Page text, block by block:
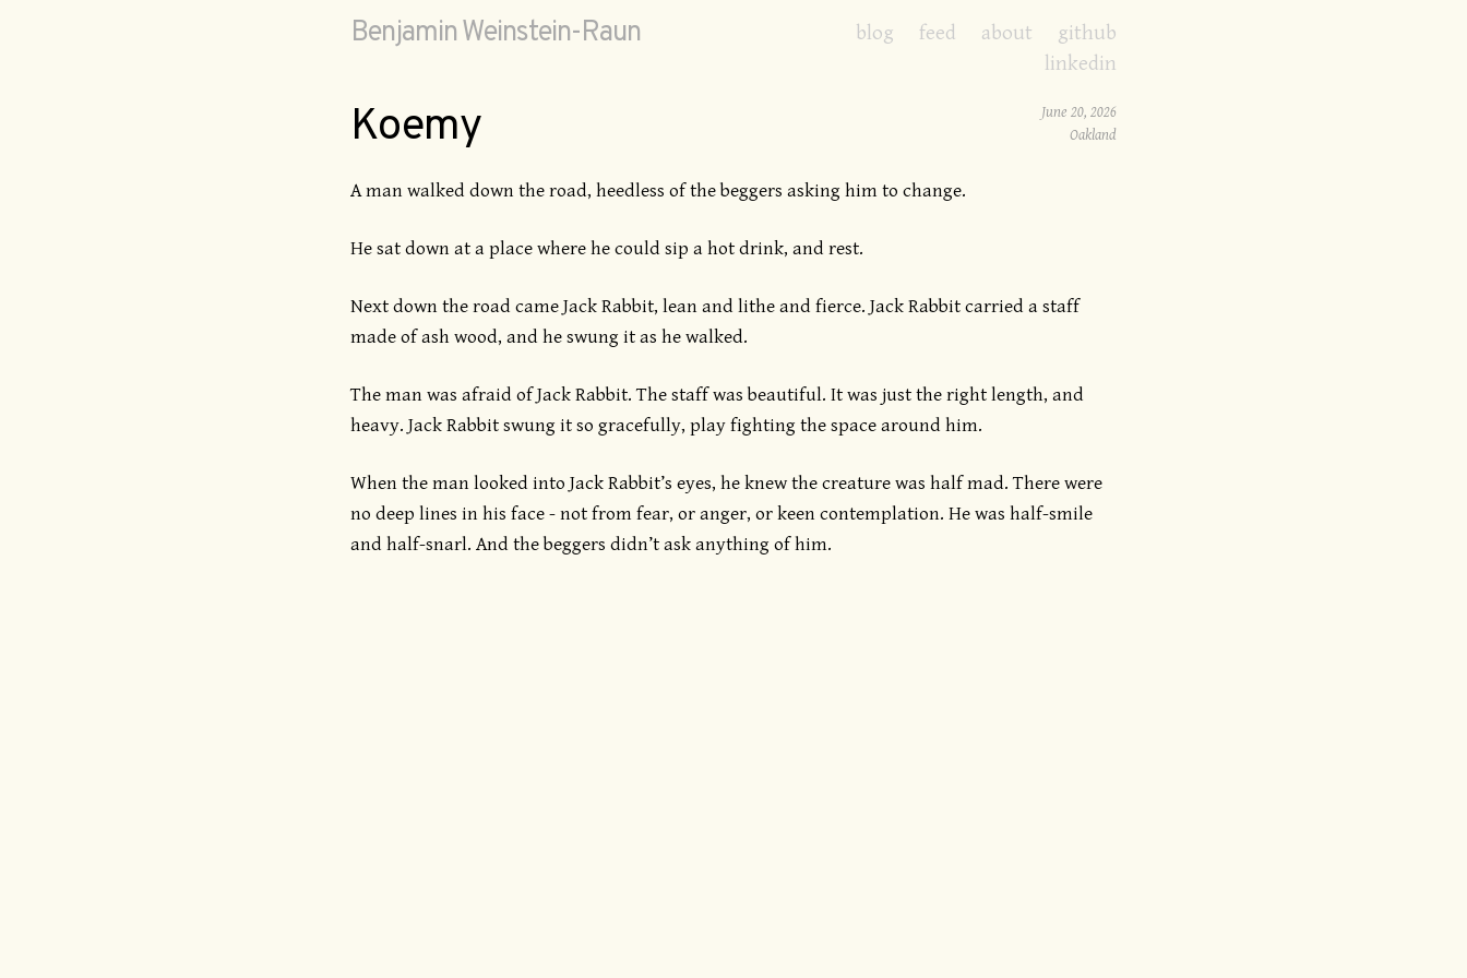
Benjamin Weinstein-Raun blog feed about
github
linkedin
June 20, 2026
Oakland
Koemy
A man walked down the road, heedless of the beggers asking him to change.
He sat down at a place where he could sip a hot drink, and rest.
Next down the road came Jack Rabbit, lean and lithe and fierce. Jack Rabbit carried a staff
made of ash wood, and he swung it as he walked.
The man was afraid of Jack Rabbit. The staff was beautiful. It was just the right length, and
heavy. Jack Rabbit swung it so gracefully, play fighting the space around him.
When the man looked into Jack Rabbit’s eyes, he knew the creature was half mad. There were
no deep lines in his face - not from fear, or anger, or keen contemplation. He was half-smile
and half-snarl. And the beggers didn’t ask anything of him.